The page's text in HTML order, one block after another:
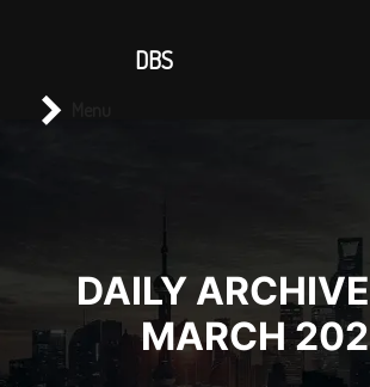
DAILY
MARCH
DBS